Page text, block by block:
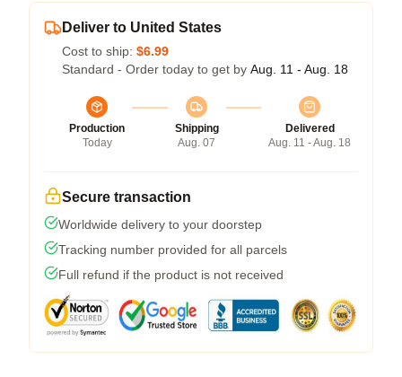
Deliver to United States
Cost to ship: $6.99
Standard - Order today to get by Aug. 11 - Aug. 18
Production
Today
Shipping
Aug. 07
Delivered
Aug. 11 - Aug. 18
Secure transaction
Worldwide delivery to your doorstep
Tracking number provided for all parcels
Full refund if the product is not received